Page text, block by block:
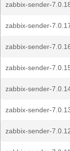
zabbix-sender-
zabbix-sender-
zabbix-sender-
zabbix-sender-
zabbix-sender-
zabbix-sender-
zabbix-sender-